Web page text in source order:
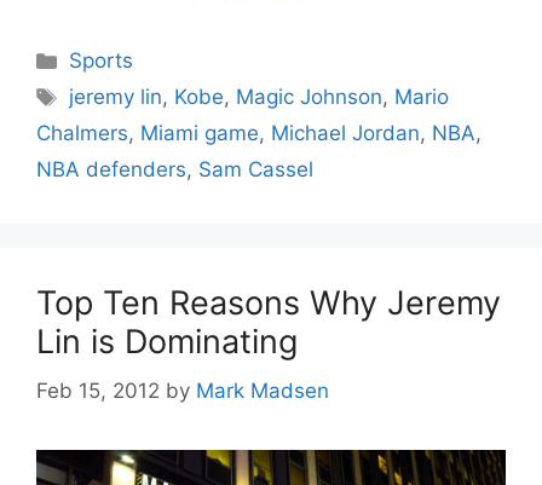
Categories
Sports
Tags
jeremy lin, Kobe, Magic Johnson, Mario
Chalmers, Miami game, Michael Jordan, NBA,
NBA defenders, Sam Cassel
Top Ten Reasons Why Jeremy
Lin is Dominating
Feb 15, 2012 by Mark Madsen